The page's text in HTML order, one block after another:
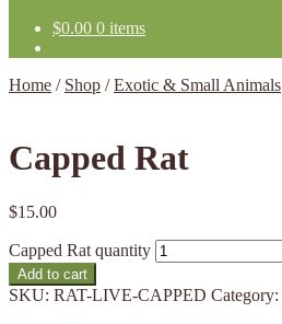
$0.00 0 items
Home / Shop /Exotic & Small Animals
Capped Rat
$15.00
Capped Rat quantity
Add to cart
SKU: RAT-LIVE-CAPPED Category: